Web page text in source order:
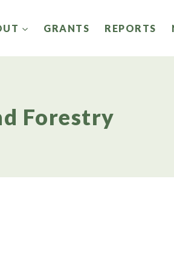
GRANTS REPORTS
Forestry